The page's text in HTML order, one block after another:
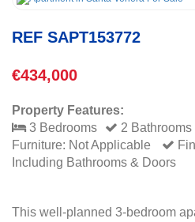
REF SAPT153772
€434,000
Property Features:
3 Bedrooms
2 Bathrooms
Furniture: Not Applicable
Including Bathrooms & Doors
This well-planned 3-bedroom